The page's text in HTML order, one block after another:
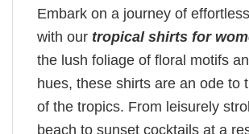
Embark on a journey of
with our tropical shirts for
the lush foliage of floral motifs
hues, these shirts are an ode to
of the tropics. From leisurely
beach to sunset cocktails at a